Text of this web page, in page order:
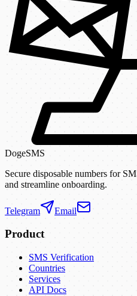
DogeSMS
Secure disposable numbers for
and streamline onboarding.
Telegram Email
Product
SMS Verification
Countries
Services
API Docs